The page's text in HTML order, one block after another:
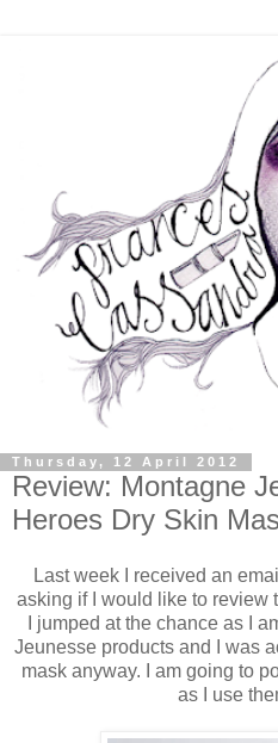
Thursday, 12 April 2012
Review: Montagne
Heroes Dry Skin
Last week I received an
asking if I would like to review
I jumped at the chance as I
Jeunesse products and I was
mask anyway. I am going to
as I use